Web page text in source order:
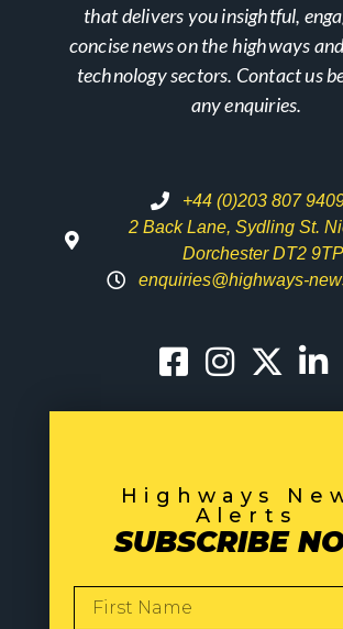
that delivers you insightful,
concise news on the highways
technology sectors. Contact us
any enquiries.
+44 (0)203 807
2 Back Lane, Sydling St.
Dorchester DT2 9TP
enquiries@highways-
Highways
Alerts
SUBSCRIBE